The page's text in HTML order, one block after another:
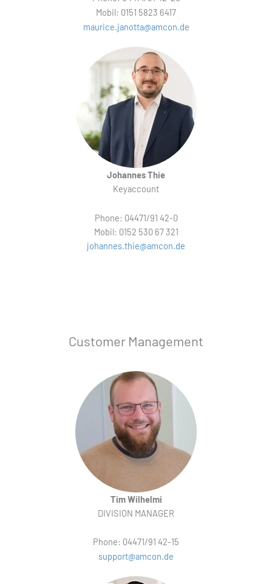
Mobil: 0151 5823 6417
maurice.janotta@amcon.de
Johannes Thie
Keyaccount
Phone: 04471/91 42-0
Mobil: 0152 530 67 321
johannes.thie@amcon.de
Customer Management
Tim Wilhelmi
DIVISION MANAGER
Phone: 04471/91 42-15
support@amcon.de